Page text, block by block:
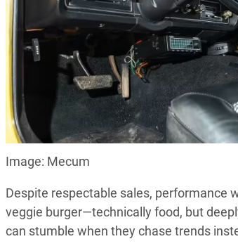
Image: Mecum
Despite respectable sales, performance
veggie burger—technically food, but
can stumble when they chase trends